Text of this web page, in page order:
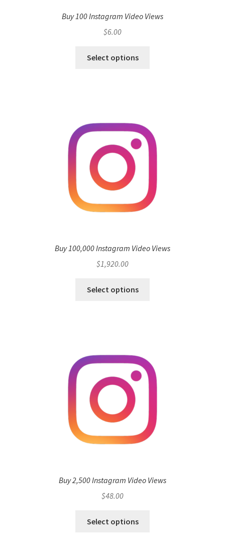
Buy 100 Instagram Video Views
$6.00
Select options
Buy 100,000 Instagram Video Views
$1,920.00
Select options
Buy 2,500 Instagram Video Views
$48.00
Select options